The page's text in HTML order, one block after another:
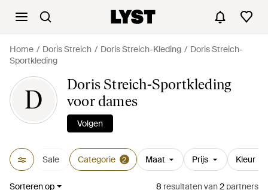
Home Doris Streich Doris Streich-Kleding
Doris Streich-
Sportkleding
D
Doris Streich-Sportkleding
voor dames
Volgen
Sale Categorie 2 Maat Prijs Kleur
Sorteren op 8 resultatenvan2 partners